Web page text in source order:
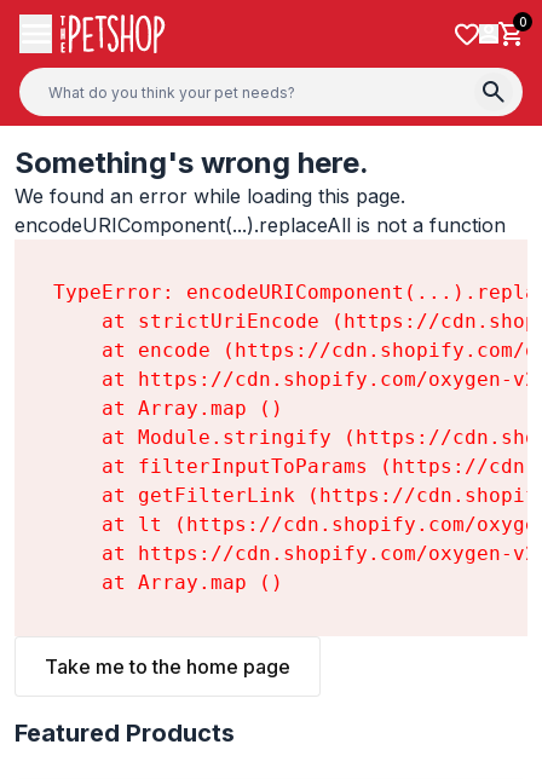
Skip to content 0
Something's wrong here.
We found an error while loading this page.
encodeURIComponent(...).replaceAll is not a function
TypeError:
at strictUriEncode (https://
at encode (https://cdn.shopify.com/
at https://cdn.shopify.com/oxygen-
    at Array.map (
)
at Module.stringify (https://
at filterInputToParams (https://
at getFilterLink (https://
at lt (https://cdn.shopify.com/
at https://cdn.shopify.com/oxygen-
    at Array.map (
)
Take me to the home page
Featured Products